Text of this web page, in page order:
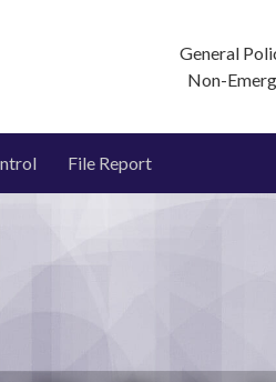
General
Non-
File Report